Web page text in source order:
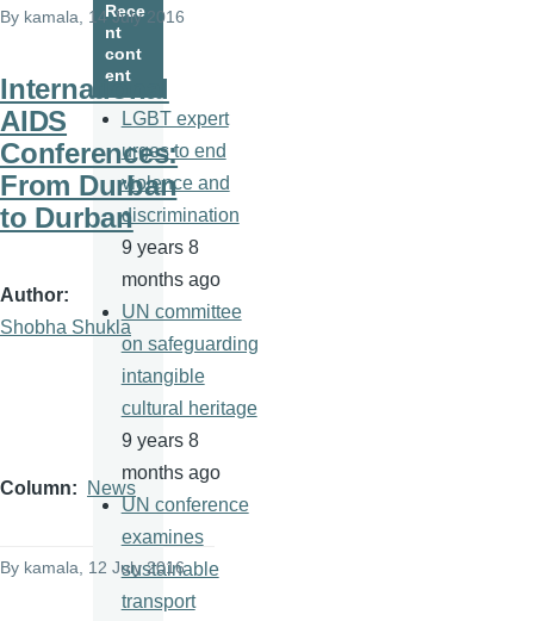
By kamala , 14 July 2016
International
AIDS
Conferences:
From Durban
to Durban
Author
Shobha Shukla
Column News
By kamala , 12 July 2016
Rece
nt
cont
ent
LGBT expert
urges to end
violence and
discrimination
9 years 8
months ago
UN committee
on safeguarding
intangible
cultural heritage
9 years 8
months ago
UN conference
examines
sustainable
transport